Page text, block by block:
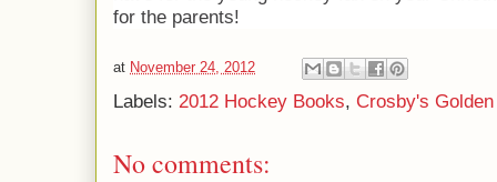
for the parents!
at November 24, 2012
Labels: 2012 Hockey Books, Crosby's
No comments: